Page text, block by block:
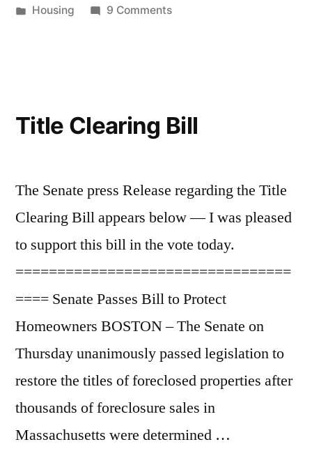
by
Posted
Housing 9 Commentson
Title Clearing Bill
The Senate press Release regarding the Title
Clearing Bill appears below — I was pleased
to support this bill in the vote today.
=================================
==== Senate Passes Bill to Protect
Homeowners BOSTON – The Senate on
Thursday unanimously passed legislation to
restore the titles of foreclosed properties after
thousands of foreclosure sales in
Massachusetts were determined …